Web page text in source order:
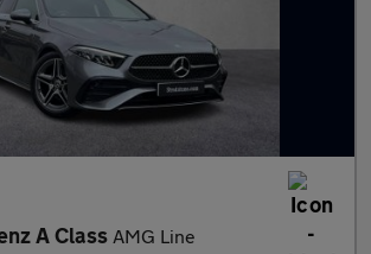
A Class AMG Line